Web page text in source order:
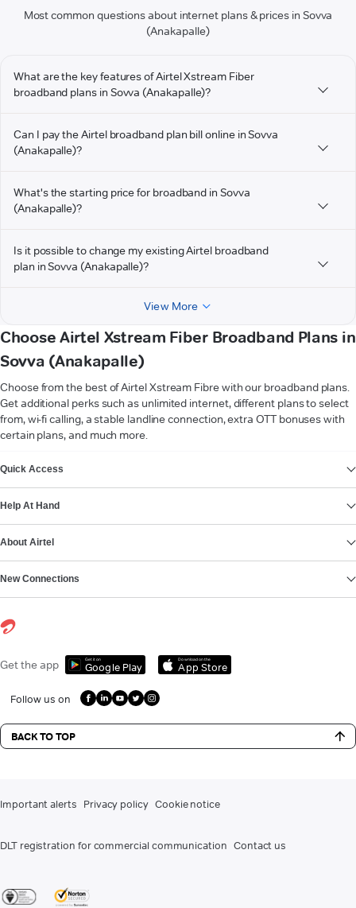
Most common questions about internet plans & prices in Sovva
(Anakapalle)
What are the key features of Airtel Xstream Fiber
broadband plans in Sovva (Anakapalle)?
Can I pay the Airtel broadband plan bill online in Sovva
(Anakapalle)?
What's the starting price for broadband in Sovva
(Anakapalle)?
Is it possible to change my existing Airtel broadband
plan in Sovva (Anakapalle)?
View More
Choose Airtel Xstream Fiber Broadband Plans in
Sovva (Anakapalle)
Choose from the best of Airtel Xstream Fibre with our broadband plans.
Get additional perks such as unlimited internet, different plans to select
from, wi-fi calling, a stable landline connection, extra OTT bonuses with
certain plans, and much more.
Quick Access
Help At Hand
About Airtel
New Connections
Get the app Get it on
Google Play
Download on the
App Store
Follow us on
BACK TO TOP
Important alerts Privacy policy Cookie notice
DLT registration for commercial communication Contact us